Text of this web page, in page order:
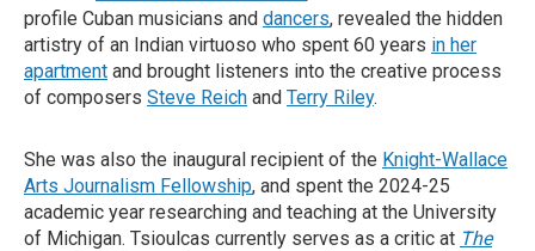
profile Cuban musicians and dancers, revealed the hidden
artistry of an Indian virtuoso who spent 60 years in her
apartment and brought listeners into the creative process
of composers Steve Reich and Terry Riley.
She was also the inaugural recipient of the Knight-Wallace
Arts Journalism Fellowship, and spent the 2024-25
academic year researching and teaching at the University
of Michigan. Tsioulcas currently serves as a critic at The